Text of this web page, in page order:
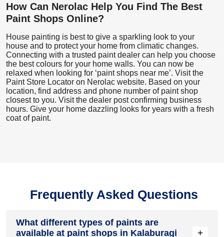
How Can Nerolac Help You Find The Best
Paint Shops Online?
House painting is best to give a sparkling look to your
house and to protect your home from climatic changes.
Connecting with a trusted paint dealer can help you choose
the best colours for your home walls. You can now be
relaxed when looking for ‘paint shops near me’. Visit the
Paint Store Locator on Nerolac website. Based on your
location, find address and phone number of paint shop
closest to you. Visit the dealer post confirming business
hours. Give your home dazzling looks for years with a fresh
coat of paint.
Frequently Asked Questions
What different types of paints are
available at paint shops in Kalaburagi
+